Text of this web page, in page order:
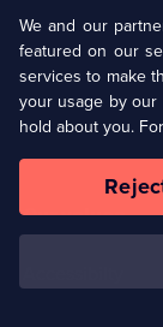
U Presents
Help
Terms &
Our values
We and our
featured on our
services to make
your usage by
hold about you.